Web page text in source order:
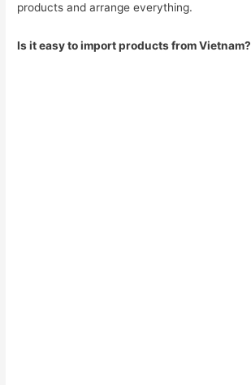
products and arrange everything.
Is it easy to import products from Vietnam?